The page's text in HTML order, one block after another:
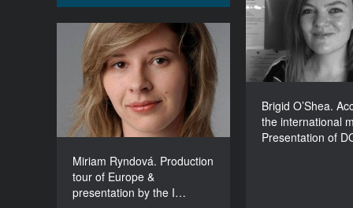
Brigid O’Shea.
the international
Presentation of
the
Leipzig’s
for
Miriam Ryndová. Production
tour of Europe &
presentation by the I…
Miriam Ryndová.
Production tour of Europe
& presentation by the
Institute of Documentary
Film: Opportunities from
development to
distribution
DURATION